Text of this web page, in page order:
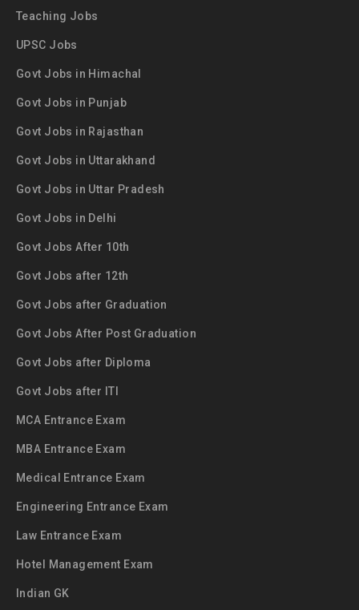
Teaching Jobs
UPSC Jobs
Govt Jobs in Himachal
Govt Jobs in Punjab
Govt Jobs in Rajasthan
Govt Jobs in Uttarakhand
Govt Jobs in Uttar Pradesh
Govt Jobs in Delhi
Govt Jobs After 10th
Govt Jobs after 12th
Govt Jobs after Graduation
Govt Jobs After Post Graduation
Govt Jobs after Diploma
Govt Jobs after ITI
MCA Entrance Exam
MBA Entrance Exam
Medical Entrance Exam
Engineering Entrance Exam
Law Entrance Exam
Hotel Management Exam
Indian GK